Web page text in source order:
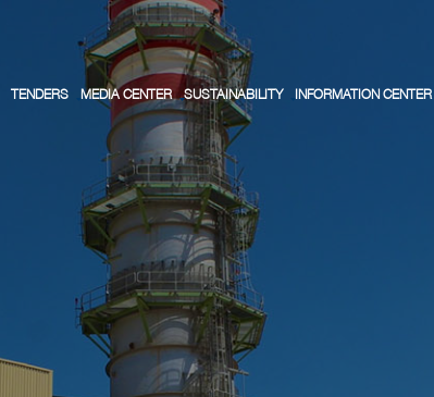
TENDERS MEDIA CENTER SUSTAINABILITY INFORMATION CENTER